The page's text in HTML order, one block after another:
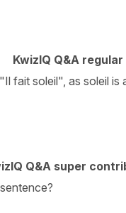
KwizIQ Q&A
fait soleil", as soleil is
Q&A super